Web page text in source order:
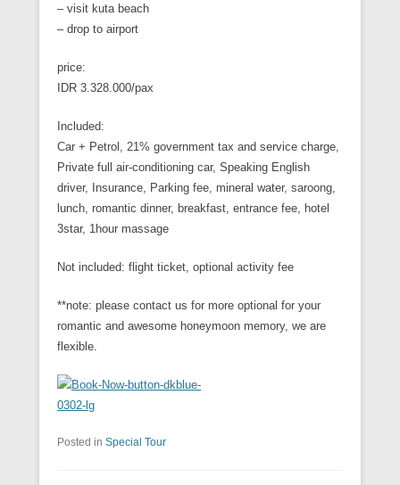
– visit kuta beach
– drop to airport
price:
IDR 3.328.000/pax
Included:
Car + Petrol, 21% government tax and service charge,
Private full air-conditioning car, Speaking English
driver, Insurance, Parking fee, mineral water, saroong,
lunch, romantic dinner, breakfast, entrance fee, hotel
3star, 1hour massage
Not included: flight ticket, optional activity fee
**note: please contact us for more optional for your
romantic and awesome honeymoon memory, we are
flexible.
Posted in Special Tour